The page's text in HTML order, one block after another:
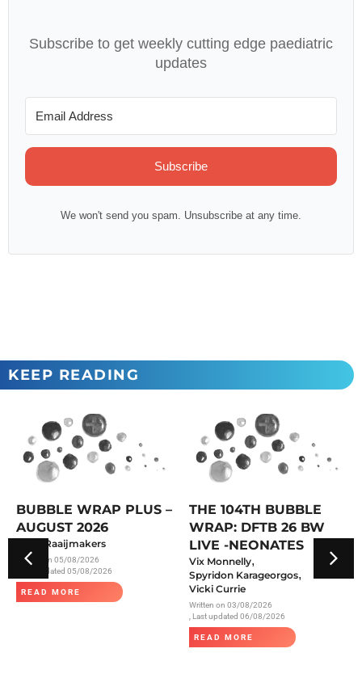
Subscribe to get weekly cutting edge paediatric
updates
Subscribe
We won't send you spam. Unsubscribe at any time.
KEEP READING
BUBBLE WRAP PLUS –
AUGUST 2026
Anke Raaijmakers
Written on 05/08/2026
, Last updated 05/08/2026
READ MORE
THE 104TH BUBBLE
WRAP: DFTB 26 BW
LIVE -NEONATES
Vix Monnelly,
Spyridon Karageorgos,
Vicki Currie
Written on 03/08/2026
, Last updated 06/08/2026
READ MORE